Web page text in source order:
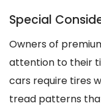
Special
Owners of
attention to their
cars require tires
tread patterns